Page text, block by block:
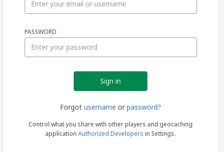
PASSWORD
Forgot username or password?
Control what you share with other players and geocaching
application Authorized Developers in Settings.